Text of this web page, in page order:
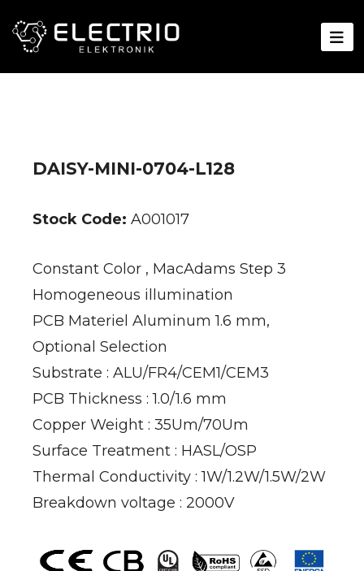
DAISY-MINI-0704-L128
Stock Code: A001017
Constant Color , MacAdams Step 3
Homogeneous illumination
PCB Materiel Aluminum 1.6 mm,
Optional Selection
Substrate : ALU/FR4/CEM1/CEM3
PCB Thickness : 1.0/1.6 mm
Copper Weight : 35Um/70Um
Surface Treatment : HASL/OSP
Thermal Conductivity : 1W/1.2W/1.5W/2W
Breakdown voltage : 2000V